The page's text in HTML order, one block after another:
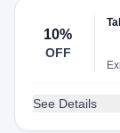
10%
OFF
See Details